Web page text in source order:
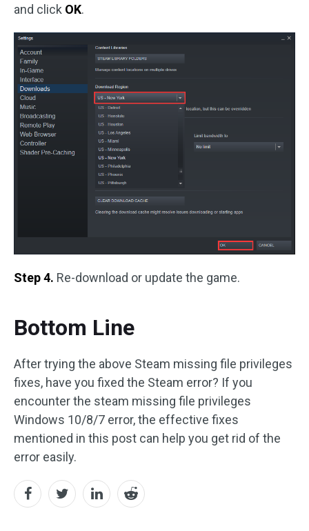
and click OK.
Step 4. Re-download or update the game.
Bottom Line
After trying the above Steam missing file privileges
fixes, have you fixed the Steam error? If you
encounter the steam missing file privileges
Windows 10/8/7 error, the effective fixes
mentioned in this post can help you get rid of the
error easily.